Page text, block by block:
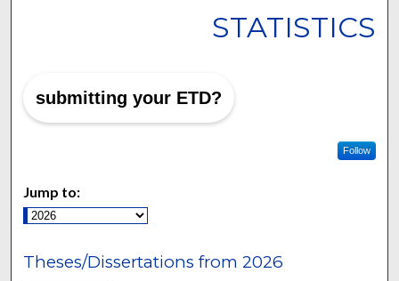
STATISTICS
submitting your ETD?
Follow
Jump to:
Theses/Dissertations from 2026